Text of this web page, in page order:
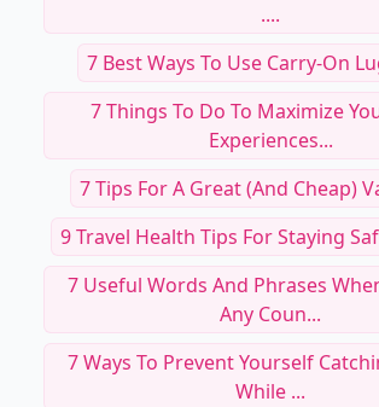
....
7 Best Ways To Use Carry-On
7 Things To Do To Maximize
Experiences...
7 Tips For A Great (and Cheap)
9 Travel Health Tips For Staying
7 Useful Words And Phrases
Any Coun...
7 Ways To Prevent Yourself
While ...